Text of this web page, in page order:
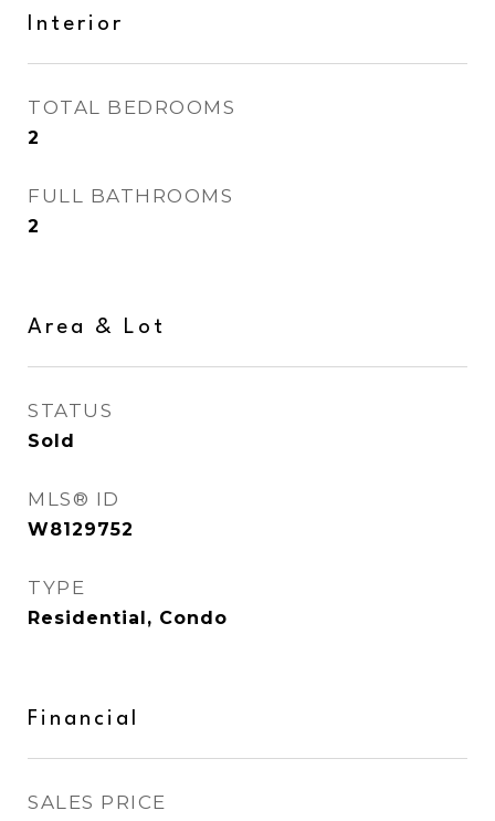
Interior
TOTAL BEDROOMS
2
FULL BATHROOMS
2
Area & Lot
STATUS
Sold
MLS® ID
W8129752
TYPE
Residential, Condo
Financial
SALES PRICE